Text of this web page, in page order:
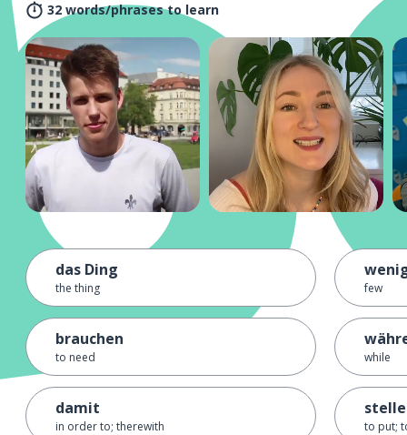
32 words/phrases to learn
das Ding
the thing
brauchen
to need
damit
in order to; therewith
few
while
to put;